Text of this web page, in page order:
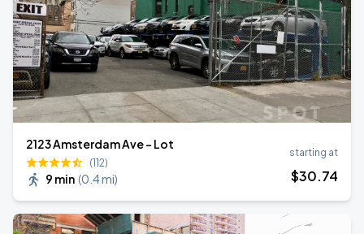
2123 Amsterdam Ave - Lot
(112)
9 min (0.4 mi)
starting at
$30.74